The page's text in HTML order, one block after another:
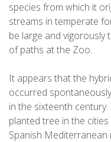
species from which it
streams in temperate
be large and
of paths at the Zoo.
It appears that the
occurred
in the sixteenth
planted tree in the
Spanish